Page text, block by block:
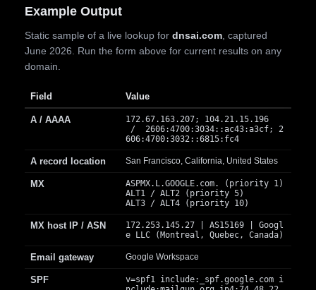
Example Output
Static sample of a live lookup for dnsai.com , captured
June 2026. Run the form above for current results on any
domain.
Field Value
A / AAAA
172.67.163.207; 104.21.15.196
/ 2606:4700:3034::ac43:a3cf; 2
606:4700:3032::6815:fc4
A record location San Francisco, California, United States
MX
ASPMX.L.GOOGLE.com. (priority 1)
ALT1 / ALT2 (priority 5)
ALT3 / ALT4 (priority 10)
MX host IP / ASN
172.253.145.27 | AS15169 | Googl
e LLC (Montreal, Quebec, Canada)
Email gateway Google Workspace
SPF
v=spf1 include:_spf.google.com i